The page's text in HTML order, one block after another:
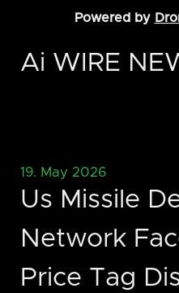
Powered by
Ai WIRE
19. May 2026
Us Missile
Network
Price Tag